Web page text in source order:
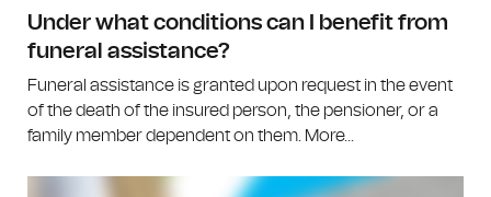
Under what conditions can I benefit from
funeral assistance?
Funeral assistance is granted upon request in the event
of the death of the insured person, the pensioner, or a
family member dependent on them. More...